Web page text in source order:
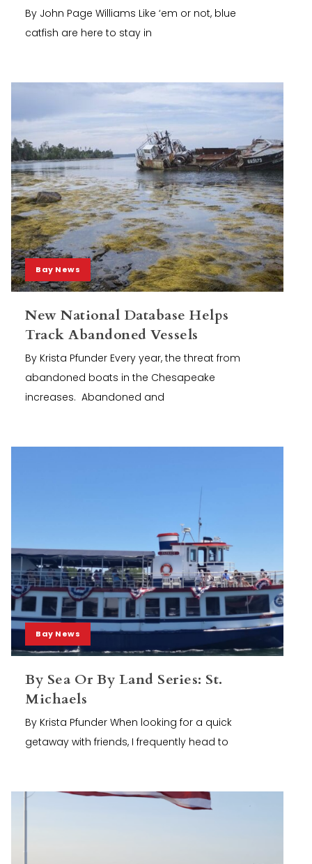
By John Page Williams Like ‘em or not, blue
catfish are here to stay in
Bay News
New National Database Helps
Track Abandoned Vessels
By Krista Pfunder Every year, the threat from
abandoned boats in the Chesapeake
increases. Abandoned and
Bay News
By Sea Or By Land Series: St.
Michaels
By Krista Pfunder When looking for a quick
getaway with friends, I frequently head to